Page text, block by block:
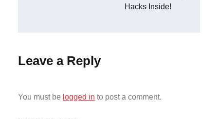
Hacks Inside!
Leave a Reply
You must be logged in to post a comment.